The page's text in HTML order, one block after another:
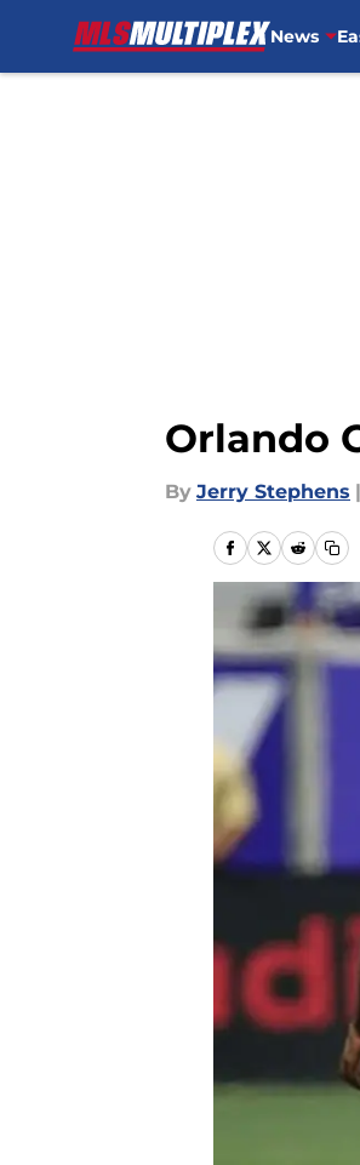
News
Orlando
By Jerry Stephens |